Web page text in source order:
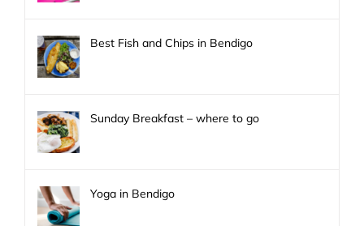
Best Fish and Chips in Bendigo
Sunday Breakfast – where to go
Yoga in Bendigo